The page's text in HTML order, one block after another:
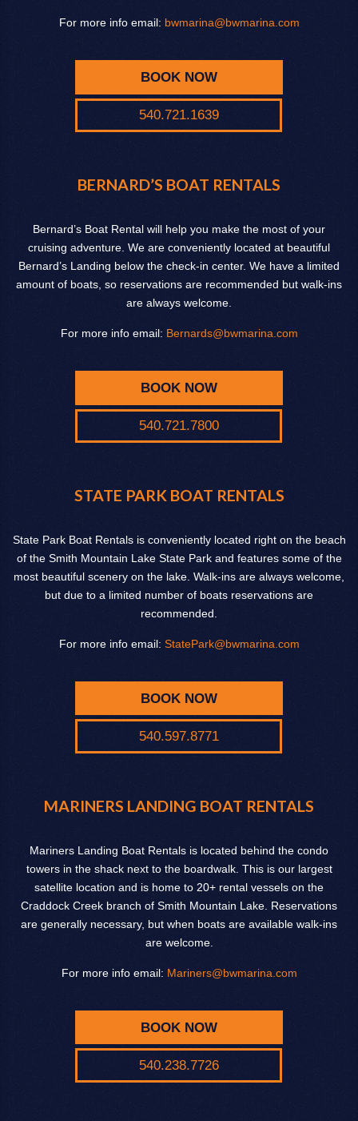
For more info email: bwmarina@bwmarina.com
BOOK NOW
540.721.1639
BERNARD’S BOAT RENTALS
Bernard’s Boat Rental will help you make the most of your
cruising adventure. We are conveniently located at beautiful
Bernard’s Landing below the check-in center. We have a limited
amount of boats, so reservations are recommended but walk-ins
are always welcome.
For more info email: Bernards@bwmarina.com
BOOK NOW
540.721.7800
STATE PARK BOAT RENTALS
State Park Boat Rentals is conveniently located right on the beach
of the Smith Mountain Lake State Park and features some of the
most beautiful scenery on the lake. Walk-ins are always welcome,
but due to a limited number of boats reservations are
recommended.
For more info email: StatePark@bwmarina.com
BOOK NOW
540.597.8771
MARINERS LANDING BOAT RENTALS
Mariners Landing Boat Rentals is located behind the condo
towers in the shack next to the boardwalk. This is our largest
satellite location and is home to 20+ rental vessels on the
Craddock Creek branch of Smith Mountain Lake. Reservations
are generally necessary, but when boats are available walk-ins
are welcome.
For more info email: Mariners@bwmarina.com
BOOK NOW
540.238.7726